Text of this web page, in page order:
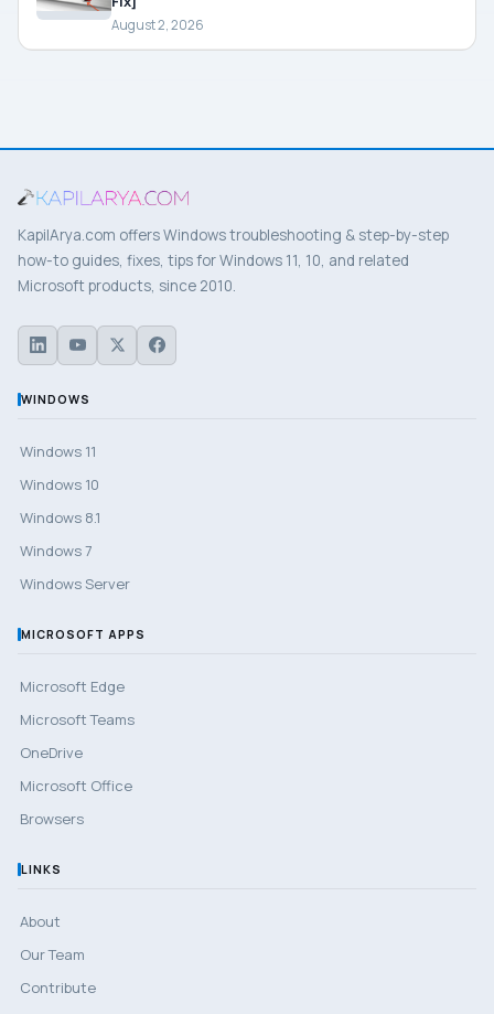
August 2, 2026
KapilArya.com offers Windows troubleshooting & step-by-step
how-to guides, fixes, tips for Windows 11, 10, and related
Microsoft products, since 2010.
WINDOWS
Windows 11
Windows 10
Windows 8.1
Windows 7
Windows Server
MICROSOFT APPS
Microsoft Edge
Microsoft Teams
OneDrive
Microsoft Office
Browsers
LINKS
About
Our Team
Contribute